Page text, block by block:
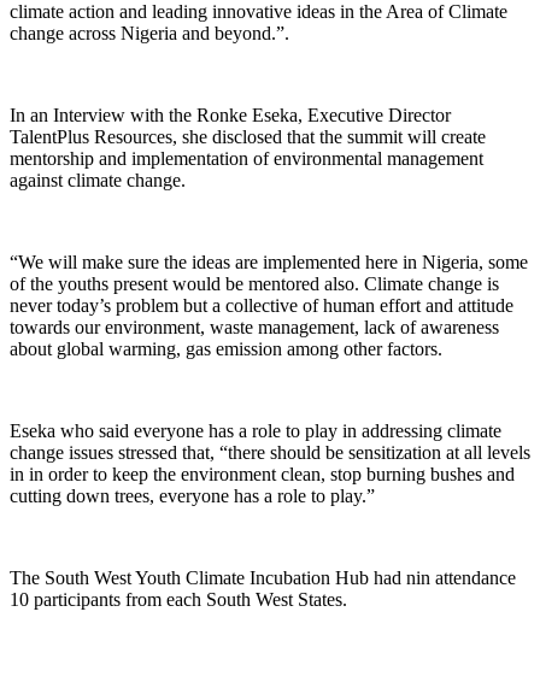
climate action and leading innovative ideas in the Area of Climate
change across Nigeria and beyond.”.
In an Interview with the Ronke Eseka, Executive Director
TalentPlus Resources, she disclosed that the summit will create
mentorship and implementation of environmental management
against climate change.
“We will make sure the ideas are implemented here in Nigeria, some
of the youths present would be mentored also. Climate change is
never today’s problem but a collective of human effort and attitude
towards our environment, waste management, lack of awareness
about global warming, gas emission among other factors.
Eseka who said everyone has a role to play in addressing climate
change issues stressed that, “there should be sensitization at all levels
in in order to keep the environment clean, stop burning bushes and
cutting down trees, everyone has a role to play.”
The South West Youth Climate Incubation Hub had nin attendance
10 participants from each South West States.